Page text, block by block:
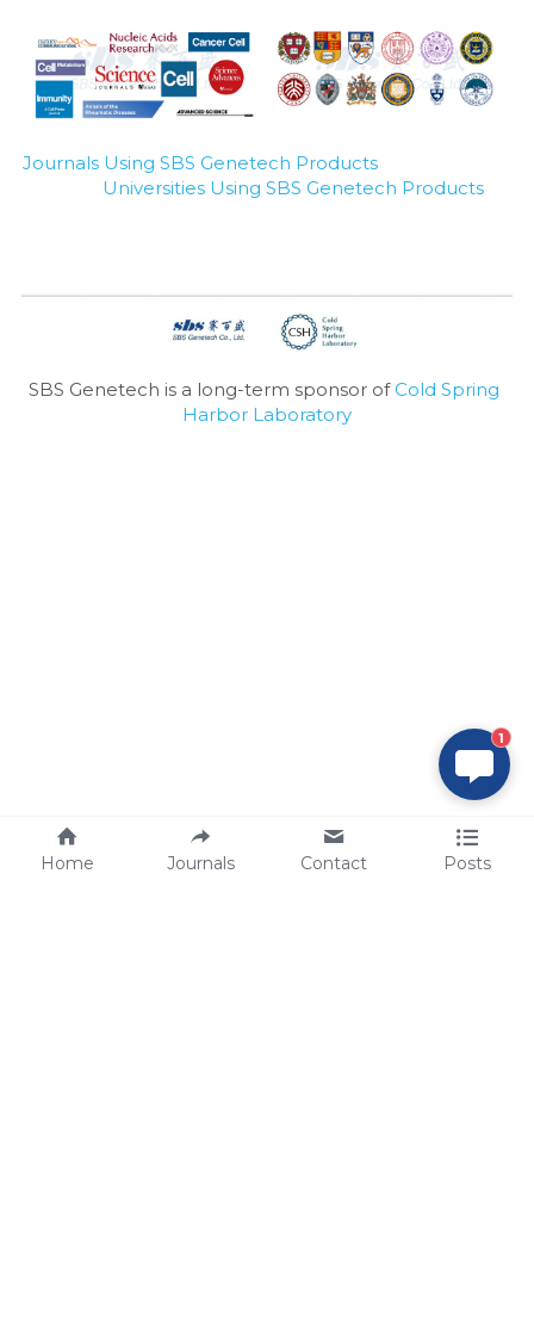
Journals Using SBS Genetech Products
Universities Using SBS Genetech Products
SBS Genetech is a long-term sponsor of Cold Spring
Harbor Laboratory
Quick-Dissolve Pellets
RNA-Related
RNA Silencing
Home Journals Contact Posts
1